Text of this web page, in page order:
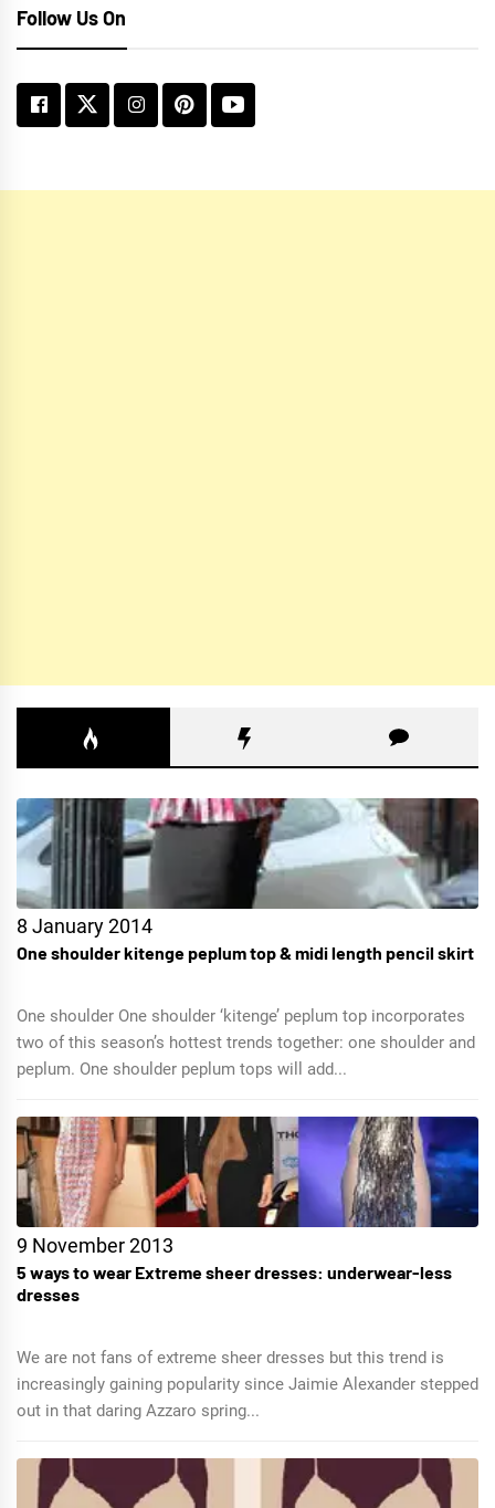
Follow Us On
8 January 2014
One shoulder kitenge peplum top & midi length pencil skirt
One shoulder One shoulder ‘kitenge’ peplum top incorporates
two of this season’s hottest trends together: one shoulder and
peplum. One shoulder peplum tops will add...
9 November 2013
5 ways to wear Extreme sheer dresses: underwear-less
dresses
We are not fans of extreme sheer dresses but this trend is
increasingly gaining popularity since Jaimie Alexander stepped
out in that daring Azzaro spring...